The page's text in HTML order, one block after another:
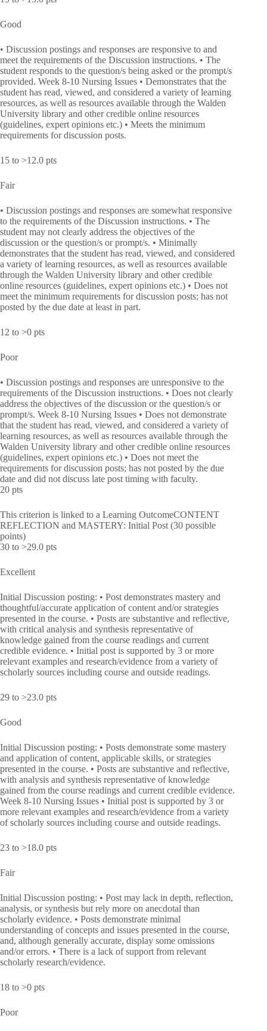
Good
• Discussion postings and responses are responsive to and
meet the requirements of the Discussion instructions. • The
student responds to the question/s being asked or the prompt/s
provided. Week 8-10 Nursing Issues • Demonstrates that the
student has read, viewed, and considered a variety of learning
resources, as well as resources available through the Walden
University library and other credible online resources
(guidelines, expert opinions etc.) • Meets the minimum
requirements for discussion posts.
15 to >12.0 pts
Fair
• Discussion postings and responses are somewhat responsive
to the requirements of the Discussion instructions. • The
student may not clearly address the objectives of the
discussion or the question/s or prompt/s. • Minimally
demonstrates that the student has read, viewed, and considered
a variety of learning resources, as well as resources available
through the Walden University library and other credible
online resources (guidelines, expert opinions etc.) • Does not
meet the minimum requirements for discussion posts; has not
posted by the due date at least in part.
12 to >0 pts
Poor
• Discussion postings and responses are unresponsive to the
requirements of the Discussion instructions. • Does not clearly
address the objectives of the discussion or the question/s or
prompt/s. Week 8-10 Nursing Issues • Does not demonstrate
that the student has read, viewed, and considered a variety of
learning resources, as well as resources available through the
Walden University library and other credible online resources
(guidelines, expert opinions etc.) • Does not meet the
requirements for discussion posts; has not posted by the due
date and did not discuss late post timing with faculty.
20 pts
This criterion is linked to a Learning OutcomeCONTENT
REFLECTION and MASTERY: Initial Post (30 possible
points)
30 to >29.0 pts
Excellent
Initial Discussion posting: • Post demonstrates mastery and
thoughtful/accurate application of content and/or strategies
presented in the course. • Posts are substantive and reflective,
with critical analysis and synthesis representative of
knowledge gained from the course readings and current
credible evidence. • Initial post is supported by 3 or more
relevant examples and research/evidence from a variety of
scholarly sources including course and outside readings.
29 to >23.0 pts
Good
Initial Discussion posting: • Posts demonstrate some mastery
and application of content, applicable skills, or strategies
presented in the course. • Posts are substantive and reflective,
with analysis and synthesis representative of knowledge
gained from the course readings and current credible evidence.
Week 8-10 Nursing Issues • Initial post is supported by 3 or
more relevant examples and research/evidence from a variety
of scholarly sources including course and outside readings.
23 to >18.0 pts
Fair
Initial Discussion posting: • Post may lack in depth, reflection,
analysis, or synthesis but rely more on anecdotal than
scholarly evidence. • Posts demonstrate minimal
understanding of concepts and issues presented in the course,
and, although generally accurate, display some omissions
and/or errors. • There is a lack of support from relevant
scholarly research/evidence.
18 to >0 pts
Poor